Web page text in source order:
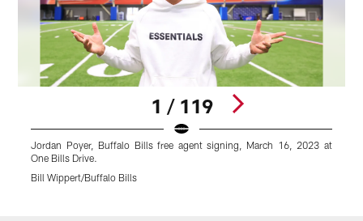
1 / 119
Jordan Poyer, Buffalo Bills free agent signing, March 16, 2023 at
One Bills Drive.
Bill Wippert/Buffalo Bills